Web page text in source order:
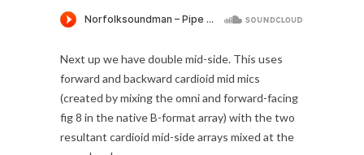
Next up we have double mid-side. This uses
forward and backward cardioid mid mics
(created by mixing the omni and forward-facing
fig 8 in the native B-format array) with the two
resultant cardioid mid-side arrays mixed at the